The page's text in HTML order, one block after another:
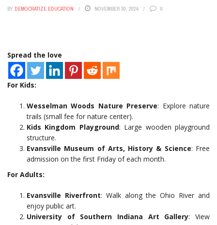
BY DEMOCRATIZE EDUCATION NOVEMBER 30, 2024 0
Spread the love
For Kids:
Wesselman Woods Nature Preserve: Explore nature
trails (small fee for nature center).
Kids Kingdom Playground: Large wooden playground
structure.
Evansville Museum of Arts, History & Science: Free
admission on the first Friday of each month.
For Adults:
Evansville Riverfront: Walk along the Ohio River and
enjoy public art.
University of Southern Indiana Art Gallery: View